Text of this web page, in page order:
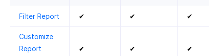
Filter Report ✔ ✔ ✔
Customize
Report
✔ ✔ ✔